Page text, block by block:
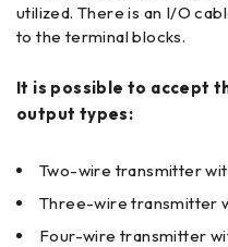
utilized. There is an I/O
to the terminal blocks.
It is possible to accept
output types:
Two-wire transmitter
Three-wire transmitter
Four-wire transmitter